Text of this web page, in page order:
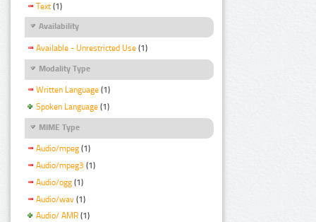
Text (1)
Availability
Available - Unrestricted Use (1)
Modality Type
Written Language (1)
Spoken Language (1)
MIME Type
Audio/mpeg (1)
Audio/mpeg3 (1)
Audio/ogg (1)
Audio/wav (1)
Audio/ AMR (1)